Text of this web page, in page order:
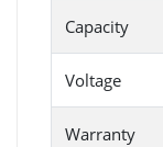
Capacity
Voltage
Warranty